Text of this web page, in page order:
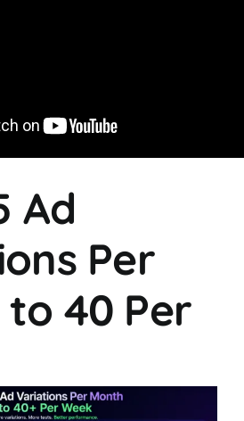
Ad
Per
40 Per